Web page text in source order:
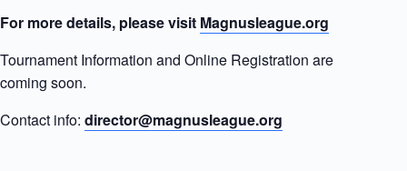
For more details, please visit Magnusleague.org
Tournament Information and Online Registration are
coming soon.
Contact info: director@magnusleague.org